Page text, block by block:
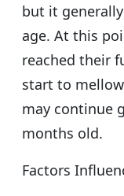
but it
age. At this
reached their
start to
may continue
months old.
Factors